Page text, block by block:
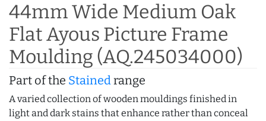
44mm Wide Medium Oak
Flat Ayous Picture Frame
Moulding (AQ.245034000)
Part of the Stainedrange
A varied collection of wooden mouldings finished in
light and dark stains that enhance rather than conceal